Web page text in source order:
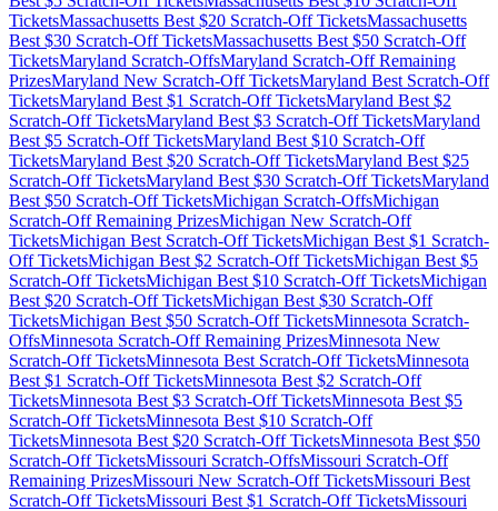
TicketsMassachusetts Best $20 Scratch-Off TicketsMassachusetts
Best $30 Scratch-Off TicketsMassachusetts Best $50 Scratch-Off
TicketsMaryland Scratch-OffsMaryland Scratch-Off Remaining
PrizesMaryland New Scratch-Off TicketsMaryland Best Scratch-Off
TicketsMaryland Best $1 Scratch-Off TicketsMaryland Best $2
Scratch-Off TicketsMaryland Best $3 Scratch-Off TicketsMaryland
Best $5 Scratch-Off TicketsMaryland Best $10 Scratch-Off
TicketsMaryland Best $20 Scratch-Off TicketsMaryland Best $25
Scratch-Off TicketsMaryland Best $30 Scratch-Off TicketsMaryland
Best $50 Scratch-Off TicketsMichigan Scratch-OffsMichigan
Scratch-Off Remaining PrizesMichigan New Scratch-Off
TicketsMichigan Best Scratch-Off TicketsMichigan Best $1 Scratch-
Off TicketsMichigan Best $2 Scratch-Off TicketsMichigan Best $5
Scratch-Off TicketsMichigan Best $10 Scratch-Off TicketsMichigan
Best $20 Scratch-Off TicketsMichigan Best $30 Scratch-Off
TicketsMichigan Best $50 Scratch-Off TicketsMinnesota Scratch-
OffsMinnesota Scratch-Off Remaining PrizesMinnesota New
Scratch-Off TicketsMinnesota Best Scratch-Off TicketsMinnesota
Best $1 Scratch-Off TicketsMinnesota Best $2 Scratch-Off
TicketsMinnesota Best $3 Scratch-Off TicketsMinnesota Best $5
Scratch-Off TicketsMinnesota Best $10 Scratch-Off
TicketsMinnesota Best $20 Scratch-Off TicketsMinnesota Best $50
Scratch-Off TicketsMissouri Scratch-OffsMissouri Scratch-Off
Remaining PrizesMissouri New Scratch-Off TicketsMissouri Best
Scratch-Off TicketsMissouri Best $1 Scratch-Off TicketsMissouri